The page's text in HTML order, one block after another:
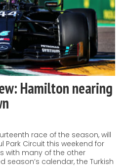
Hamilton nearing
race of the season, will
Circuit this weekend for
with many of the other
season’s calendar, the Turkish